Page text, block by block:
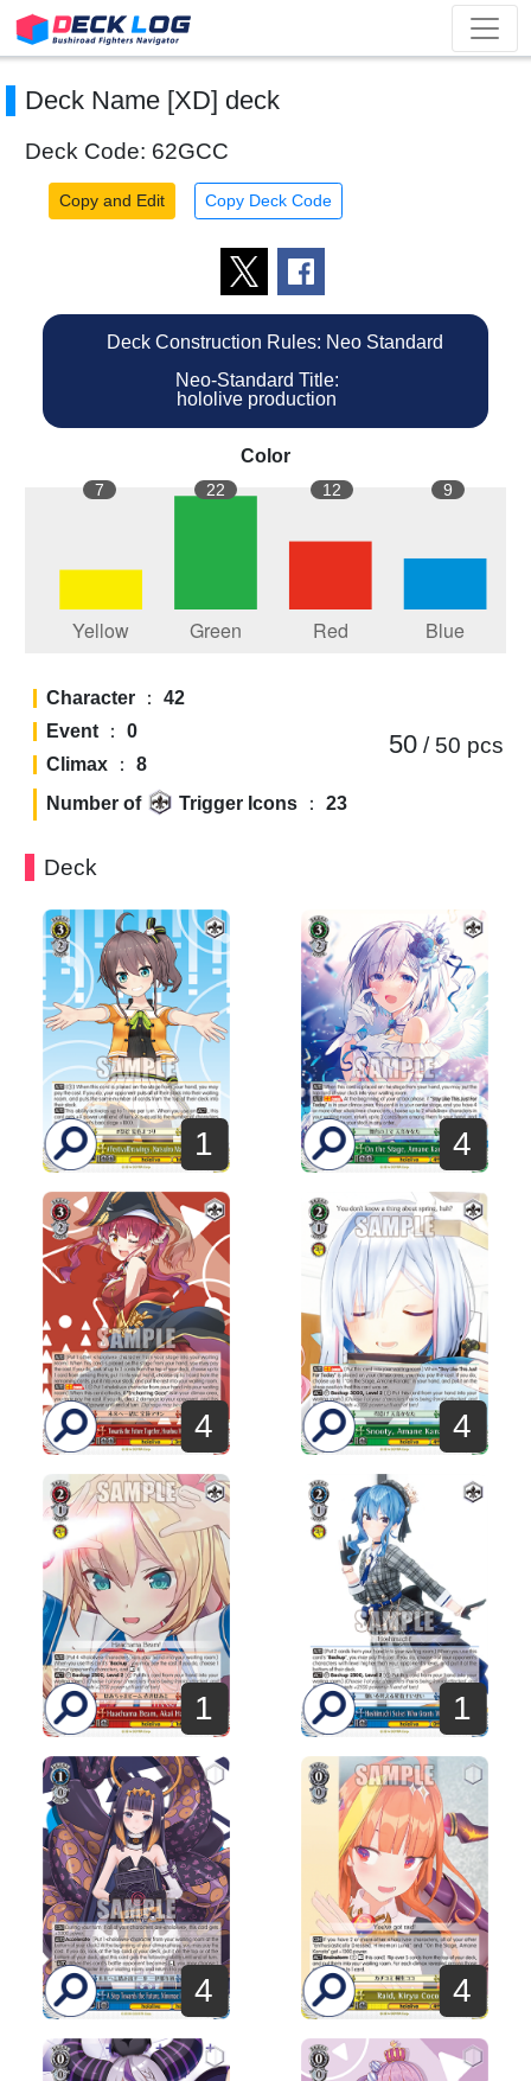
Deck Name [XD] deck
Deck Code: 62GCC
Copy and Edit Copy Deck Code
Deck Construction Rules: Neo Standard
Neo-Standard Title:
hololive production
Color
7 22 12 9
Character ： 42
Event ： 0
Climax ： 8
Number of
Trigger Icons ： 23
50/ 50 pcs
Deck
1 4
4 4
1 1
4 4